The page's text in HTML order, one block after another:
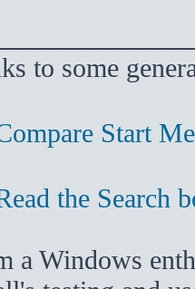
to some
Start
the Search
a Windows